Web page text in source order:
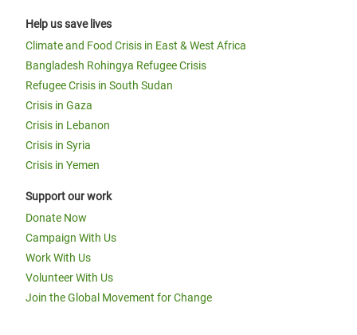
Help us save lives
Climate and Food Crisis in East & West Africa
Bangladesh Rohingya Refugee Crisis
Refugee Crisis in South Sudan
Crisis in Gaza
Crisis in Lebanon
Crisis in Syria
Crisis in Yemen
Support our work
Donate Now
Campaign With Us
Work With Us
Volunteer With Us
Join the Global Movement for Change